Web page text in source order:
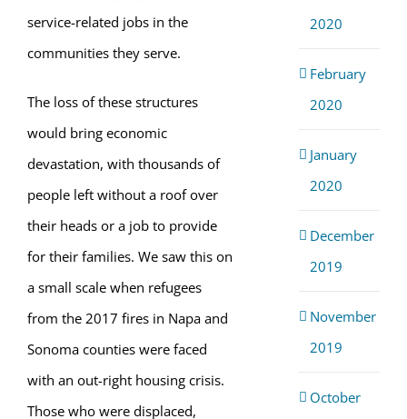
service-related jobs in the
communities they serve.
The loss of these structures
would bring economic
devastation, with thousands of
people left without a roof over
their heads or a job to provide
for their families. We saw this on
a small scale when refugees
from the 2017 fires in Napa and
Sonoma counties were faced
with an out-right housing crisis.
Those who were displaced,
2020
February
2020
January
2020
December
2019
November
2019
October